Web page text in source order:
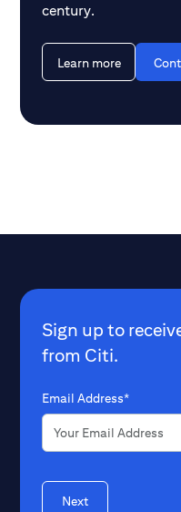
century.
Learn more
Sign up to
from Citi.
Email Address*
Next